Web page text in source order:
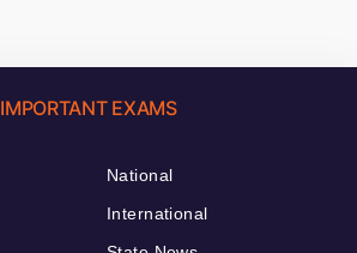
IMPORTANT EXAMS
National
International